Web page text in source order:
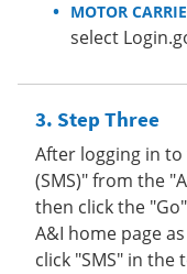
MOTOR
select
Step Three
After logging in to
(SMS)" from the
then click the
A&I home page
click "SMS" in the